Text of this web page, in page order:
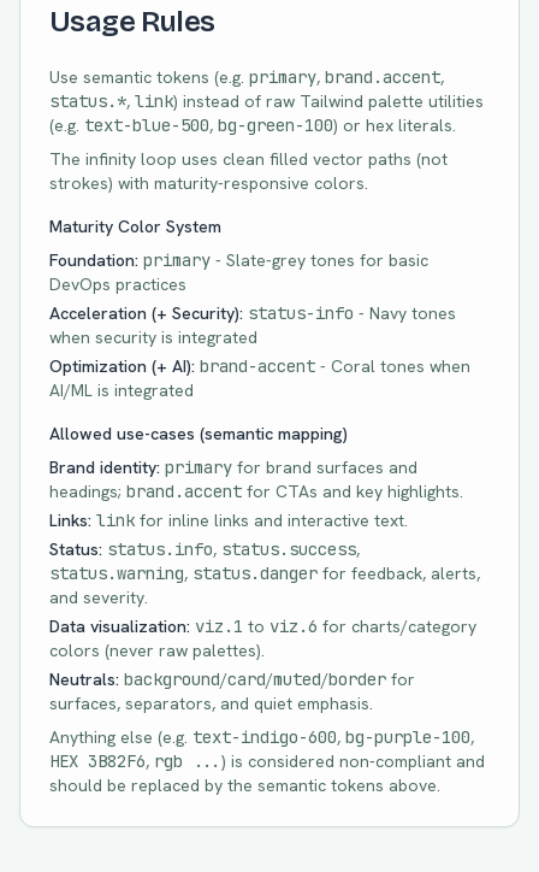
Usage Rules
Use semantic tokens (e.g. primary, brand.accent,
status.*, link) instead of raw Tailwind palette utilities
(e.g. text-blue-500, bg-green-100) or hex literals.
The infinity loop uses clean filled vector paths (not
strokes) with maturity-responsive colors.
Maturity Color System
Foundation: primary - Slate-grey tones for basic
DevOps practices
Acceleration (+ Security): status-info - Navy tones
when security is integrated
Optimization (+ AI): brand-accent - Coral tones when
AI/ML is integrated
Allowed use-cases (semantic mapping)
Brand identity: primary for brand surfaces and
headings; brand.accent for CTAs and key highlights.
Links: link for inline links and interactive text.
Status: status.info, status.success,
status.warning, status.danger for feedback, alerts,
and severity.
Data visualization: viz.1 to viz.6 for charts/category
colors (never raw palettes).
Neutrals: background/card/muted/border for
surfaces, separators, and quiet emphasis.
Anything else (e.g. text-indigo-600, bg-purple-100,
HEX 3B82F6, rgb ... ) is considered non-compliant and
should be replaced by the semantic tokens above.